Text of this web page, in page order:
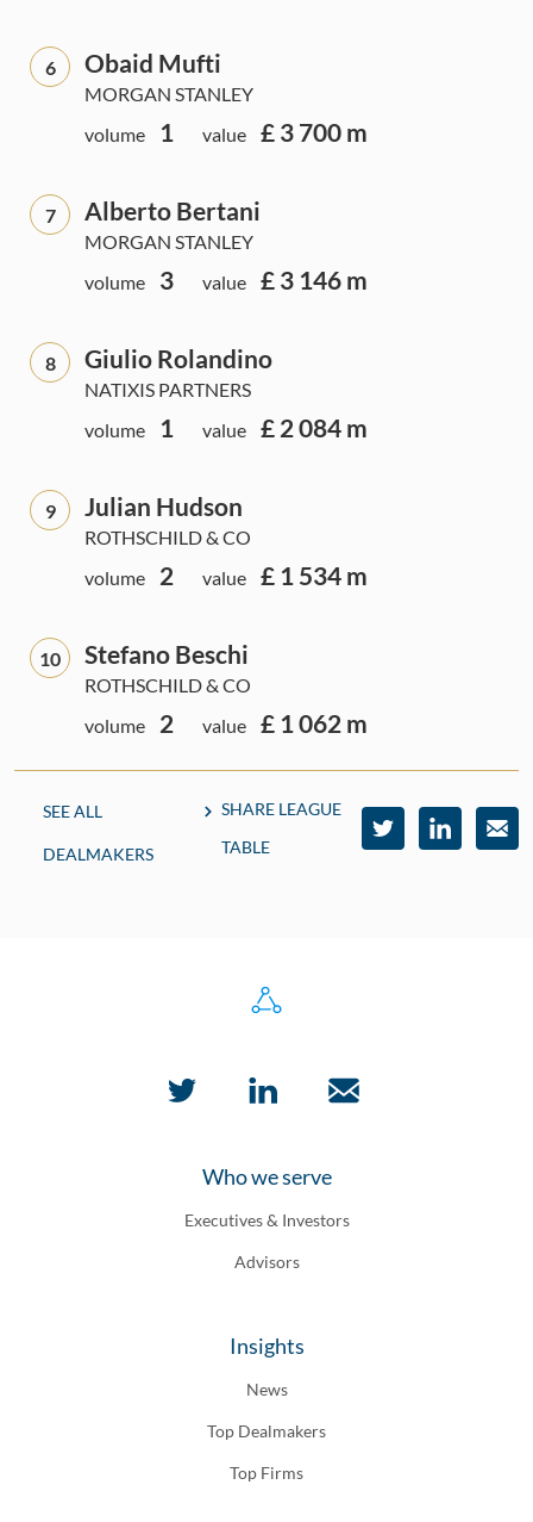
6 Obaid Mufti
MORGAN STANLEY
volume
1 value £ 3 700 m
7 Alberto Bertani
MORGAN STANLEY
volume
3 value £ 3 146 m
8 Giulio Rolandino
NATIXIS PARTNERS
volume
1 value £ 2 084 m
9 Julian Hudson
ROTHSCHILD & CO
volume
2 value £ 1 534 m
10 Stefano Beschi
ROTHSCHILD & CO
volume
2 value £ 1 062 m
SEE ALL
DEALMAKERS
SHARE LEAGUE
TABLE
Who we serve
Executives & Investors
Advisors
Insights
News
Top Dealmakers
Top Firms